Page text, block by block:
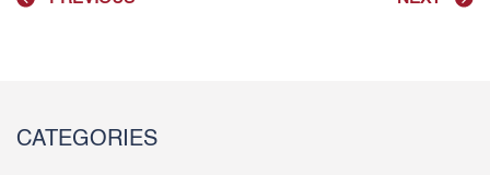
CATEGORIES